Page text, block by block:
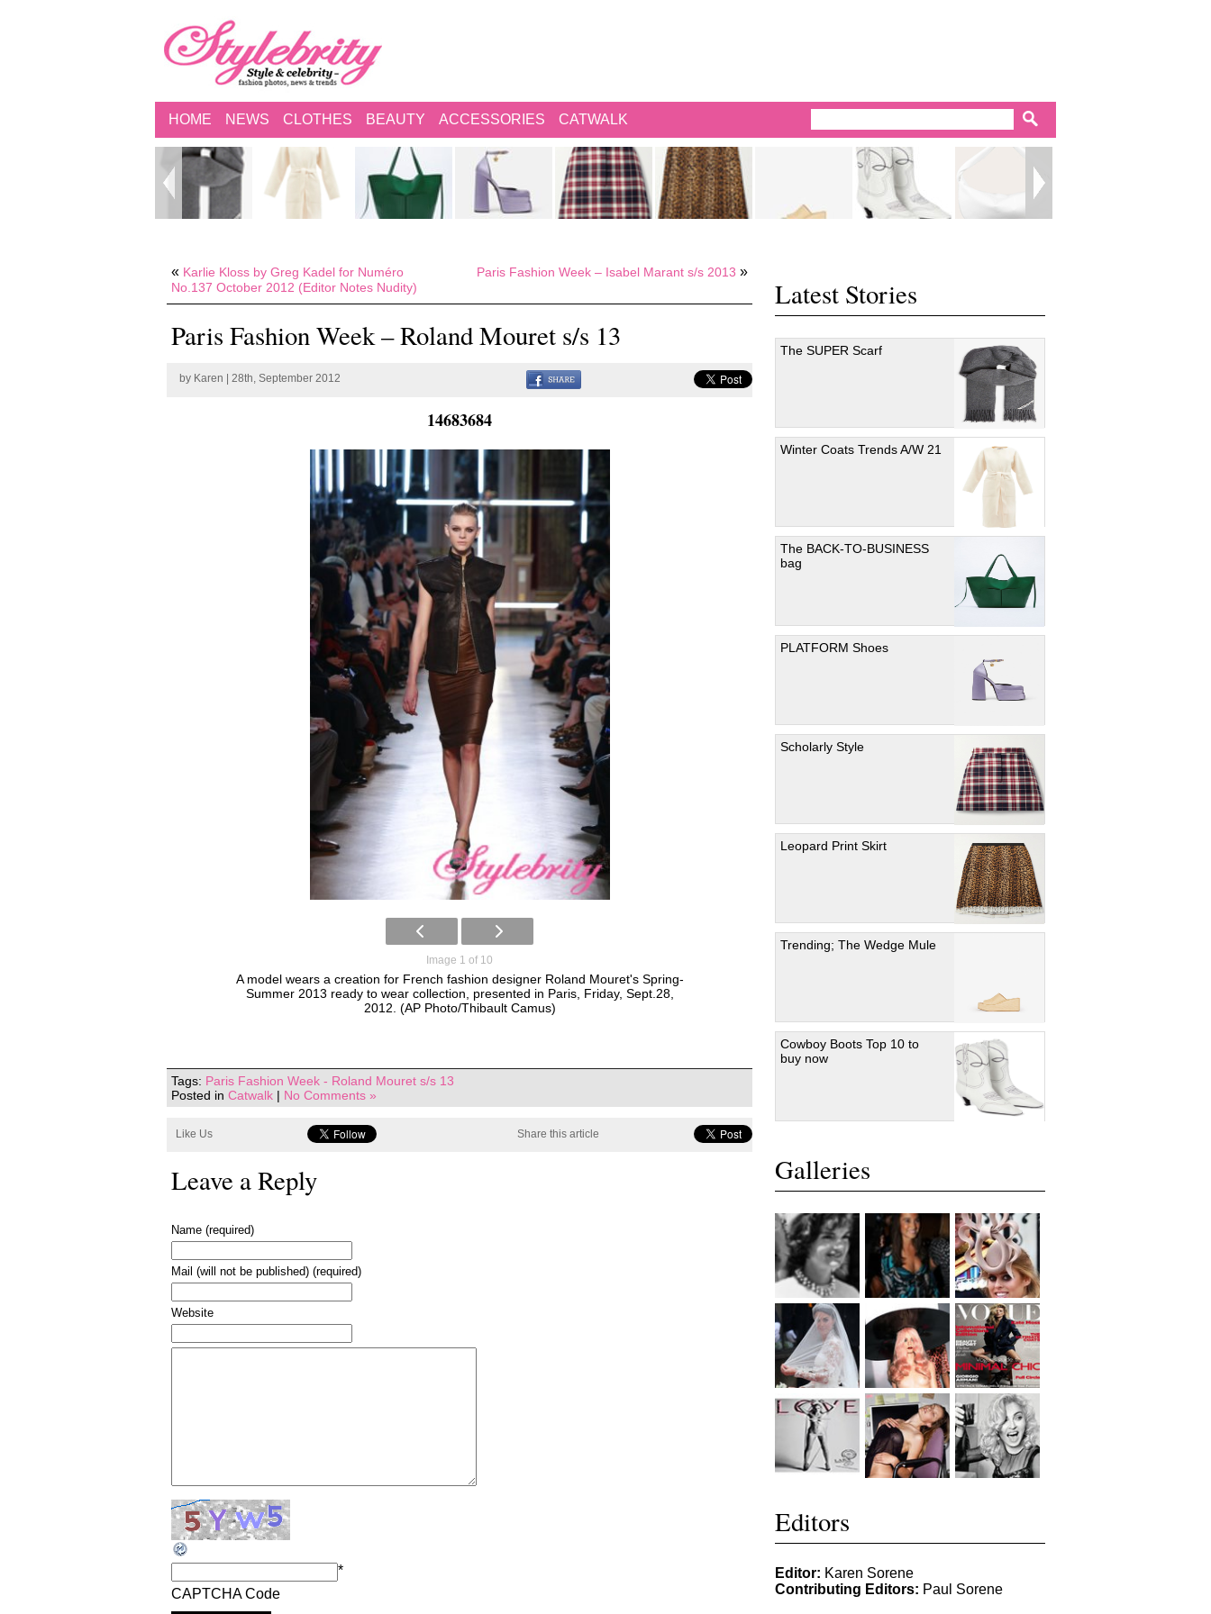
HOME NEWS CLOTHES BEAUTY ACCESSORIES CATWALK
« Karlie Kloss by Greg Kadel for Numéro
No.137 October 2012 (Editor Notes Nudity)
Paris Fashion Week – Isabel Marant s/s 2013 »
Paris Fashion Week – Roland Mouret s/s 13
by Karen | 28th, September 2012
14683684
Image 1 of 10
A model wears a creation for French fashion designer Roland Mouret's Spring-
Summer 2013 ready to wear collection, presented in Paris, Friday, Sept.28,
2012. (AP Photo/Thibault Camus)
Tags: Paris Fashion Week - Roland Mouret s/s 13
Posted in Catwalk | No Comments »
Like Us Share this article
Leave a Reply
Name (required)
Mail (will not be published) (required)
Website
CAPTCHA Code
*
Latest Stories
The SUPER Scarf
Winter Coats Trends A/W 21
The BACK-TO-BUSINESS
bag
PLATFORM Shoes
Scholarly Style
Leopard Print Skirt
Trending; The Wedge Mule
Cowboy Boots Top 10 to
buy now
Galleries
Editors
Editor: Karen Sorene
Contributing Editors: Paul Sorene